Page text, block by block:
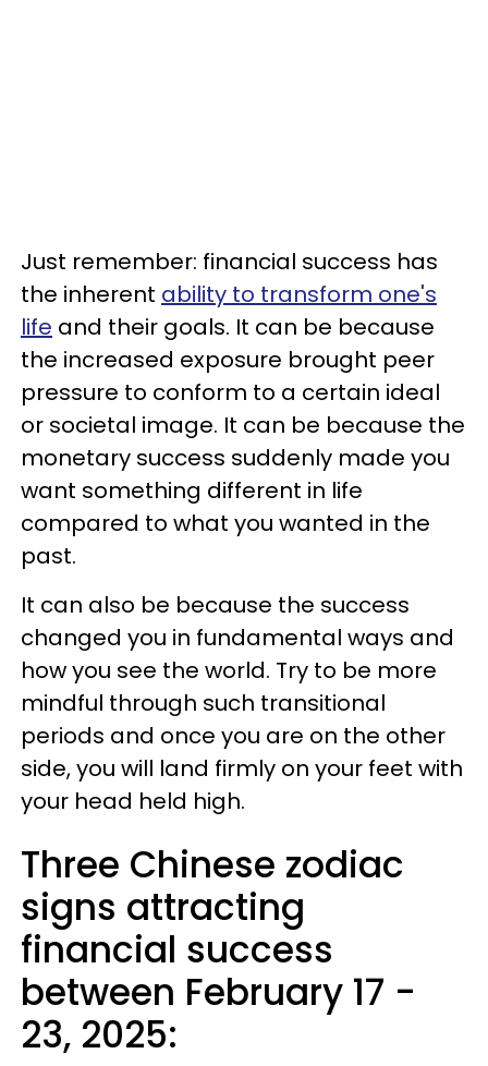
Just remember: financial success has
the inherent ability to transform one's
life and their goals. It can be because
the increased exposure brought peer
pressure to conform to a certain ideal
or societal image. It can be because the
monetary success suddenly made you
want something different in life
compared to what you wanted in the
past.
It can also be because the success
changed you in fundamental ways and
how you see the world. Try to be more
mindful through such transitional
periods and once you are on the other
side, you will land firmly on your feet with
your head held high.
Three Chinese zodiac
signs attracting
financial success
between February 17 -
23, 2025: